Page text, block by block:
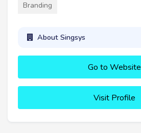
Branding
About Singsys
Go to Website
Visit Profile